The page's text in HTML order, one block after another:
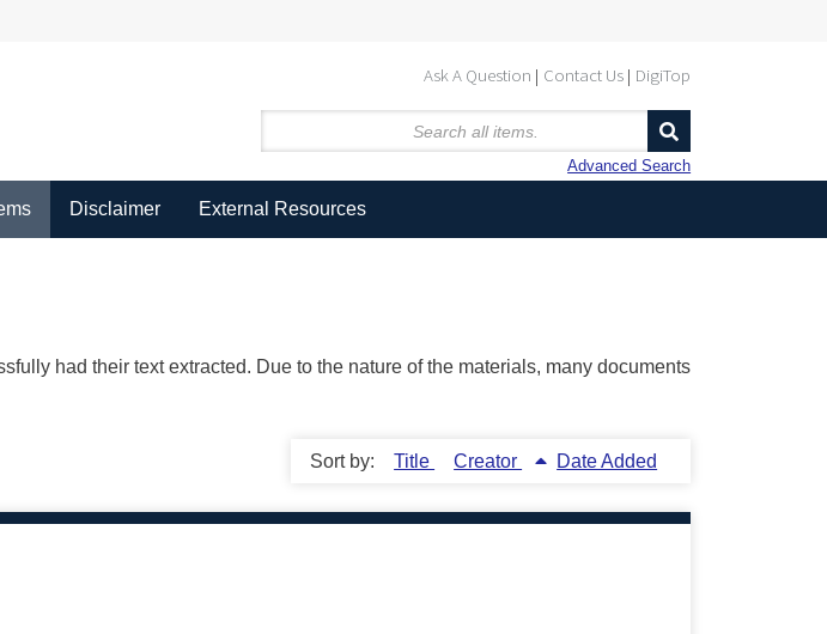
Ask A Question Contact Us DigiTop
Advanced Search
Disclaimer External Resources
had their text extracted. Due to the nature of the materials, many documents
Sort by: Title Creator Date Added